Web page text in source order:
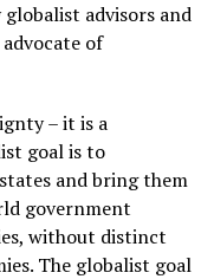
advisors and
of
– it is a
goal is to
and bring them
government
without distinct
The globalist goal